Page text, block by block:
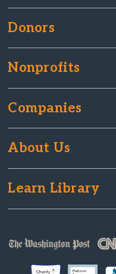
Donors
Nonprofits
Companies
About Us
Learn Library